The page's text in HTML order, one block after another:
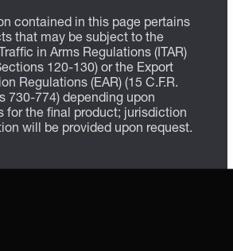
contained in this page pertains
that may be subject to the
in Arms Regulations (ITAR)
120-130) or the Export
Regulations (EAR) (15 C.F.R.
730-774) depending upon
for the final product; jurisdiction
will be provided upon request.